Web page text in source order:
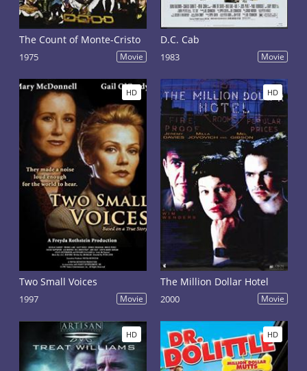
The Count of Monte-Cristo
1975 Movie
D.C. Cab
1983 Movie
HD
Two Small Voices
1997 Movie
HD
The Million Dollar Hotel
2000 Movie
HD HD